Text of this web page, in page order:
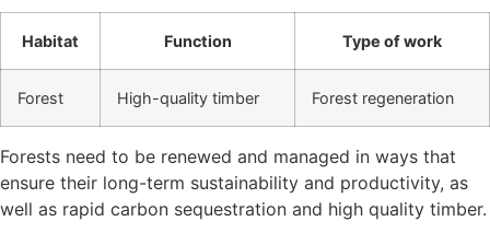
Habitat Function Type of work
Forest High-quality timber Forest regeneration
Forests need to be renewed and managed in ways that
ensure their long-term sustainability and productivity, as
well as rapid carbon sequestration and high quality timber.